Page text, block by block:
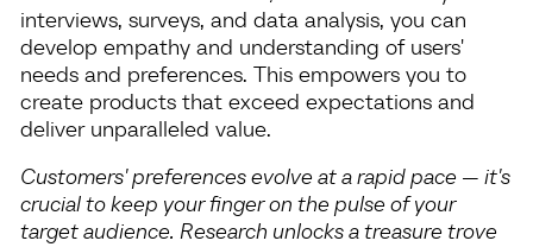
interviews, surveys, and data analysis, you can
develop empathy and understanding of users'
needs and preferences. This empowers you to
create products that exceed expectations and
deliver unparalleled value.
Customers' preferences evolve at a rapid pace — it's
crucial to keep your finger on the pulse of your
target audience. Research unlocks a treasure trove